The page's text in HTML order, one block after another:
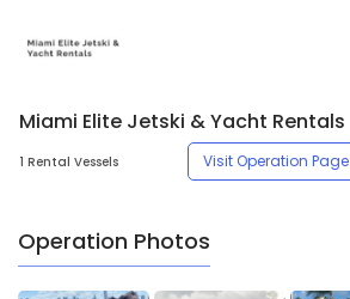
Miami Elite Jetski & Yacht Rentals
1 Rental Vessels Visit Operation Page
Operation Photos